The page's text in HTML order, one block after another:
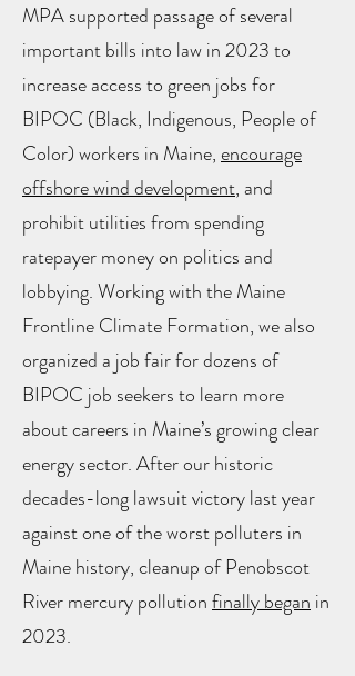
MPA supported passage of several
important bills into law in 2023 to
increase access to green jobs for
BIPOC (Black, Indigenous, People of
Color) workers in Maine,encourage
offshore wind development, and
prohibit utilities from spending
ratepayer money on politics and
lobbying. Working with the Maine
Frontline Climate Formation, we also
organized a job fair for dozens of
BIPOC job seekers to learn more
about careers in Maine’s growing clear
energy sector. After our historic
decades-long lawsuit victory last year
against one of the worst polluters in
Maine history, cleanup of Penobscot
River mercury pollutionfinally began in
2023.